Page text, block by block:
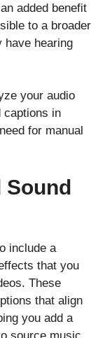
added benefit
to a broader
have hearing
your audio
captions in
for manual
Sound
include a
that you
These
that align
you add a